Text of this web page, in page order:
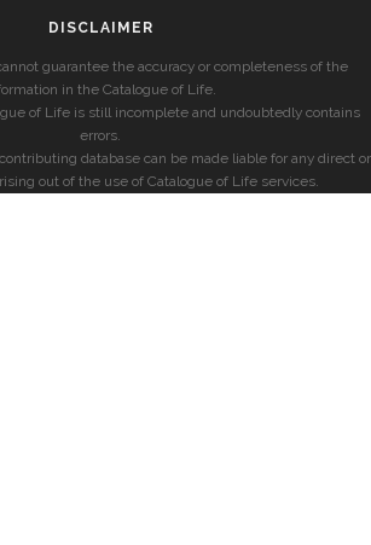
DISCLAIMER
guarantee the accuracy or completeness of the
in the Catalogue of Life.
of Life is still incomplete and undoubtedly contains
errors.
database can be made liable for any direct or
out of the use of Catalogue of Life services.